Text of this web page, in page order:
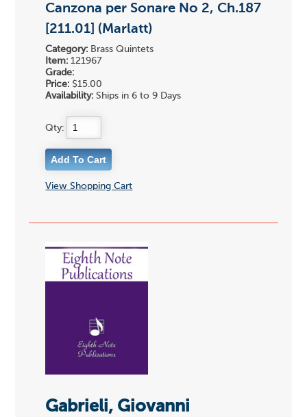
Canzona per Sonare No 2, Ch.187
[211.01] (Marlatt)
Category: Brass Quintets
Item: 121967
Grade:
Price: $15.00
Availability: Ships in 6 to 9 Days
Qty:
View Shopping Cart
Gabrieli, Giovanni